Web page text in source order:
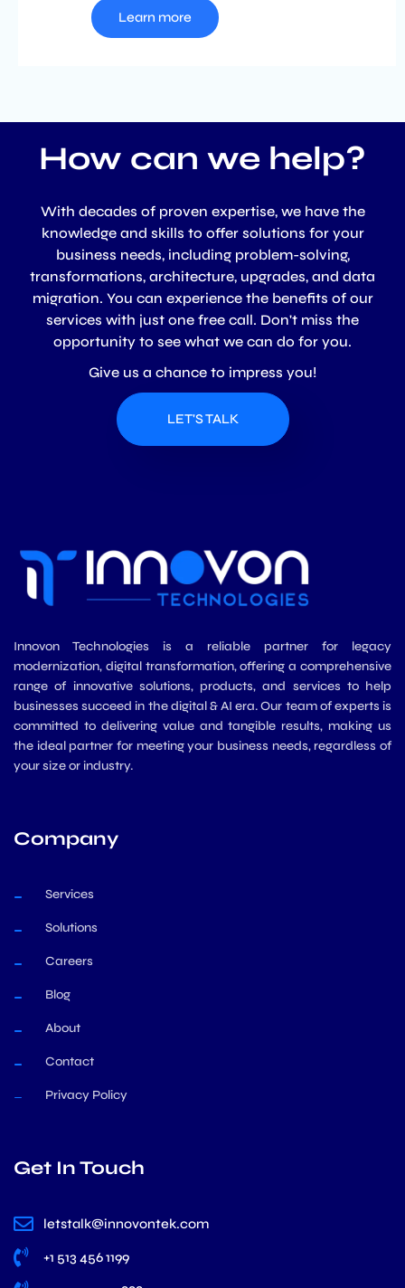
Learn more
How can we help?
With decades of proven expertise, we have the
knowledge and skills to offer solutions for your
business needs, including problem-solving,
transformations, architecture, upgrades, and data
migration. You can experience the benefits of our
services with just one free call. Don't miss the
opportunity to see what we can do for you.
Give us a chance to impress you!
LET'S TALK
Innovon Technologies is a reliable partner for legacy
modernization, digital transformation, offering a comprehensive
range of innovative solutions, products, and services to help
businesses succeed in the digital & AI era. Our team of experts is
committed to delivering value and tangible results, making us
the ideal partner for meeting your business needs, regardless of
your size or industry.
Company
Services
Solutions
Careers
Blog
About
Contact
Privacy Policy
Get In Touch
letstalk@innovontek.com
+1 513 456 1199